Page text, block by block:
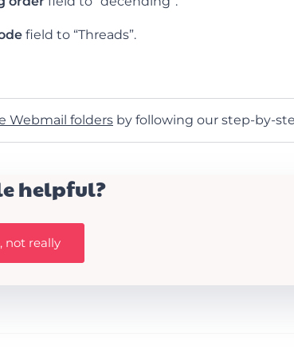
field to “Threads”.
Webmail folders by following our step-by-
helpful?
not really